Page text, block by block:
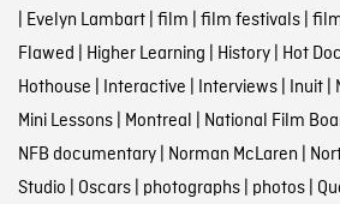
Evelyn Lambart| film film festivals|
Flawed Higher Learning History| Hot
Hothouse Interactive Interviews| Inuit|
Mini Lessons| Montreal National Film
NFB documentary| Norman McLaren
Studio Oscars| photographs| photos|